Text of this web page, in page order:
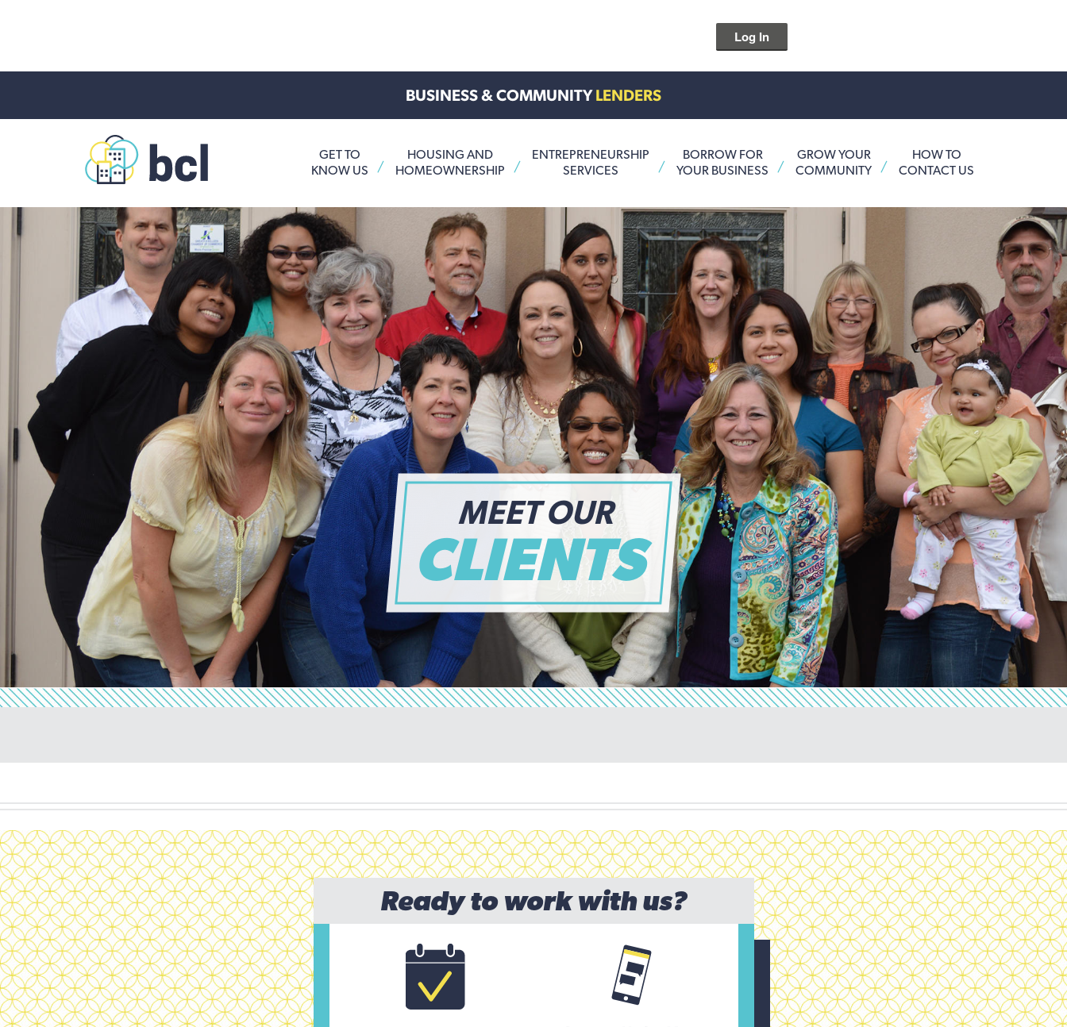
Log In
BUSINESS & COMMUNITYLENDERS
Get To Know Us
Housing and HomeOwnership
Entrepreneurship Services
Borrow for Your Business
Grow Your Community
How To Contact Us
GET TO
KNOW US
HOUSING AND
HOMEOWNERSHIP
ENTREPRENEURSHIP
SERVICES
BORROW FOR
YOUR BUSINESS
GROW YOUR
COMMUNITY
HOW TO
CONTACT US
MEET OUR
CLIENTS
Ready to work with us?